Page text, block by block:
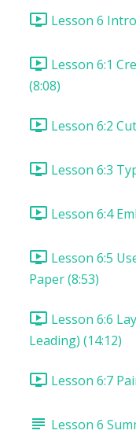
Lesson 6
Lesson 6:1
(8:08)
Lesson 6:2
Lesson 6:3
Lesson 6:4
Lesson 6:5
Paper (8:53)
Lesson 6:6
Leading) (14:12)
Lesson 6:7
Lesson 6